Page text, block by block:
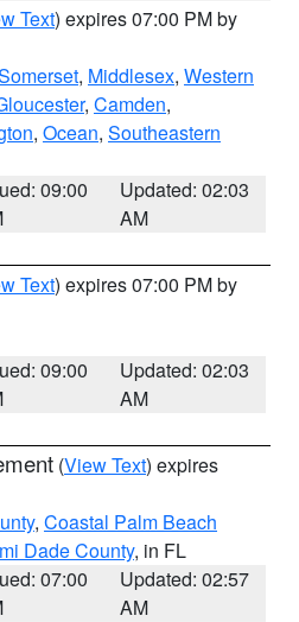
Text) expires 07:00 PM by
, Middlesex, Western
, Camden,
, Ocean, Southeastern
09:00
Updated: 02:03
AM
Text) expires 07:00 PM by
09:00
Updated: 02:03
AM
(View Text) expires
, Coastal Palm Beach
Dade County, in FL
07:00
Updated: 02:57
AM